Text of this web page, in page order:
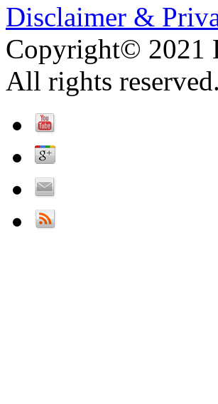
Disclaimer &
Copyright© 2021
All rights reserved.